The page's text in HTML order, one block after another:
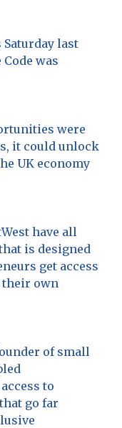
last
was
were
it could unlock
UK economy
have all
is designed
get access
their own
of small
to
go far